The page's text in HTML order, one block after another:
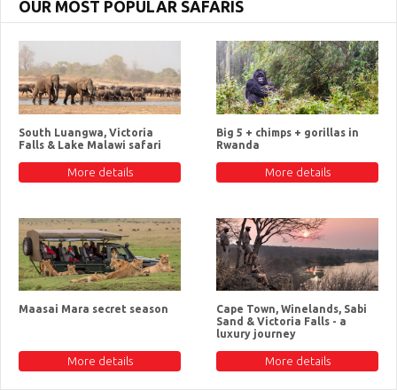
OUR MOST POPULAR SAFARIS
South Luangwa, Victoria
Falls & Lake Malawi safari
More details
Big 5 + chimps + gorillas in
Rwanda
More details
Maasai Mara secret season
More details
Cape Town, Winelands, Sabi
Sand & Victoria Falls - a
luxury journey
More details